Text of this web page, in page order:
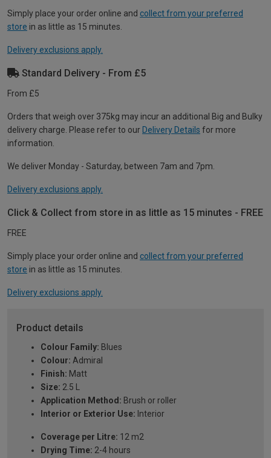
Simply place your order online and collect from your preferred
store in as little as 15 minutes.
Delivery exclusions apply.
Standard Delivery - From £5
From £5
Orders that weigh over 375kg may incur an additional Big and Bulky
delivery charge. Please refer to our Delivery Details for more
information.
We deliver Monday - Saturday, between 7am and 7pm.
Delivery exclusions apply.
Click & Collect from store in as little as 15 minutes - FREE
FREE
Simply place your order online and collect from your preferred
store in as little as 15 minutes.
Delivery exclusions apply.
Product details
Colour Family: Blues
Colour: Admiral
Finish: Matt
Size: 2.5 L
Application Method: Brush or roller
Interior or Exterior Use: Interior
Coverage per Litre: 12 m2
Drying Time: 2-4 hours